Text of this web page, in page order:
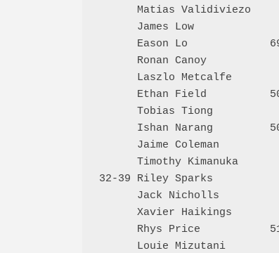
Matias Validiviezo
James Low
Eason Lo
Ronan Canoy
Laszlo Metcalfe
Ethan Field
Tobias Tiong
Ishan Narang
Jaime Coleman
Timothy Kimanuka
32-39 Riley Sparks
Jack Nicholls
Xavier Haikings
Rhys Price
Louie Mizutani